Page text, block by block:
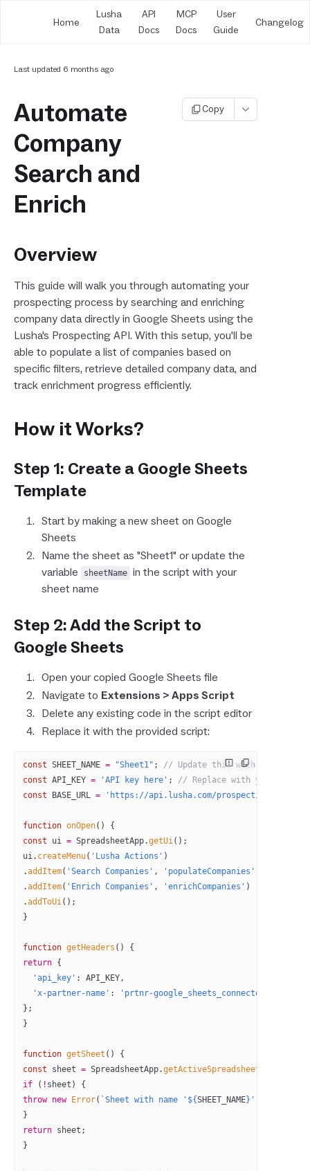
Home
Lusha
Data
API
Docs
MCP
Docs
User
Guide
Changelog
Last updated 6 months ago
Automate
Company
Search and
Enrich
Copy
Overview
This guide will walk you through automating your
prospecting process by searching and enriching
company data directly in Google Sheets using the
Lusha's Prospecting API. With this setup, you'll be
able to populate a list of companies based on
specific filters, retrieve detailed company data, and
track enrichment progress efficiently.
How it Works?
Step 1: Create a Google Sheets
Template
Start by making a new sheet on Google
Sheets
Name the sheet as "Sheet1" or update the
variable
sheetName
in the script with your
sheet name
Step 2: Add the Script to
Google Sheets
Open your copied Google Sheets file
Navigate to Extensions > Apps Script
Delete any existing code in the script editor
Replace it with the provided script:
const SHEET_NAME = "Sheet1" ;
// Update this with your actual
const API_KEY = 'API key here' ;
// Replace with your actual
const BASE_URL = 'https://api.lusha.com/prospecting'
function onOpen() {
const ui = SpreadsheetApp.getUi();
ui. createMenu( 'Lusha Actions' )
.addItem( 'Search Companies' , 'populateCompanies'
.addItem( 'Enrich Companies' , 'enrichCompanies' )
.addToUi();
}
function getHeaders () {
return {
  'api_key'
: API_KEY,
  'x-partner-name'
:
'prtnr-google_sheets_connector-prod'
};
}
function getSheet () {
const sheet = SpreadsheetApp.getActiveSpreadsheet
if ( ! sheet) {
throw new Error( `Sheet with name '${SHEET_NAME}' not
}
return sheet;
}